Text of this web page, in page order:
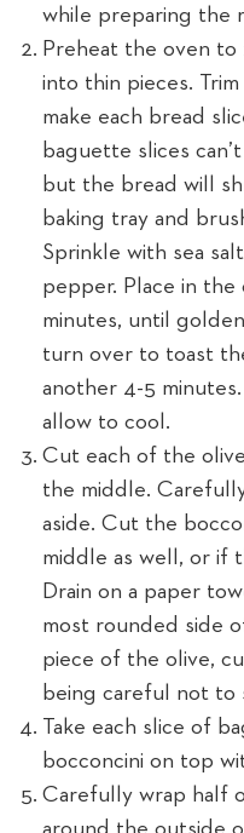
while preparing the
Preheat the oven
into thin pieces.
make each bread
baguette slices
but the bread will
baking tray and
Sprinkle with sea
pepper. Place in the
minutes, until
turn over to toast
another 4-5
allow to cool.
Cut each of the
the middle.
aside. Cut the
middle as well, or if
Drain on a paper
most rounded side
piece of the olive,
being careful not to
Take each slice of
bocconcini on top
Carefully wrap half